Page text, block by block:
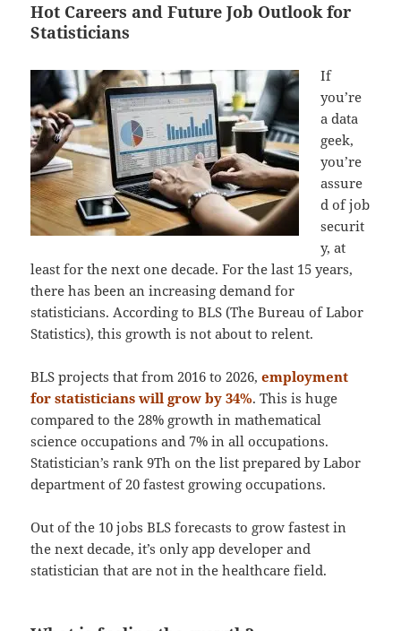
Hot Careers and Future Job Outlook for
Statisticians
If
you’re
a data
geek,
you’re
assure
d of job
securit
y, at
least for the next one decade. For the last 15 years,
there has been an increasing demand for
statisticians. According to BLS (The Bureau of Labor
Statistics), this growth is not about to relent.
BLS projects that from 2016 to 2026,employment
for statisticians will grow by 34%. This is huge
compared to the 28% growth in mathematical
science occupations and 7% in all occupations.
Statistician’s rank 9Th on the list prepared by Labor
department of 20 fastest growing occupations.
Out of the 10 jobs BLS forecasts to grow fastest in
the next decade, it’s only app developer and
statistician that are not in the healthcare field.